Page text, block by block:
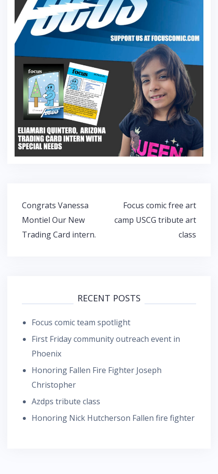
Post
navigation
Congrats Vanessa
Montiel Our New
Trading Card intern.
Focus comic free art
camp USCG tribute art
class
RECENT POSTS
Focus comic team spotlight
First Friday community outreach event in
Phoenix
Honoring Fallen Fire Fighter Joseph
Christopher
Azdps tribute class
Honoring Nick Hutcherson Fallen fire fighter